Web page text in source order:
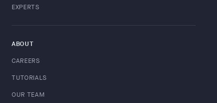
EXPERTS
ABOUT
CAREERS
TUTORIALS
OUR TEAM